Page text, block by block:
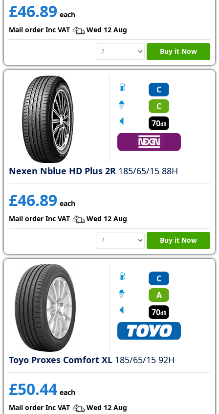
£46.89 each
Mail order Inc VAT
Wed 12 Aug
Buy it Now
C
C
70dB
Nexen Nblue HD Plus 2R 185/65/15 88H
£46.89 each
Mail order Inc VAT
Wed 12 Aug
Buy it Now
C
A
70dB
Toyo Proxes Comfort XL 185/65/15 92H
£50.44 each
Mail order Inc VAT
Wed 12 Aug